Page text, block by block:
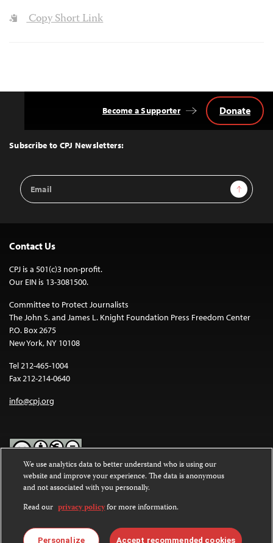
Copy Short Link
Top
Subscribe to CPJ Newsletters:
Email
Address
Sign Up
Become a Supporter Donate
Contact Us
CPJ is a 501(c)3 non-profit.
Our EIN is 13-3081500.
Committee to Protect Journalists
The John S. and James L. Knight Foundation Press Freedom Center
P.O. Box 2675
New York, NY 10108
Tel 212-465-1004
Fax 212-214-0640
info@cpj.org
Except where noted, text on this website is licensed under a
Commons Attribution-NonCommercial-NoDerivatives 4.0
International License.
Images and other media are not covered by the Creative Commons
license. For more information about permissions, see ourFAQs
We use analytics data to better understand who is using our
website and improve your experience. The data is anonymous
and not associated with you personally.
Read our privacy policyfor more information.
Personalize Accept recommended cookies